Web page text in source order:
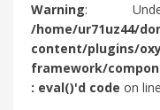
Warning:
/home/ur71uz44/
content/plugins/
framework/
: eval()'d code on line